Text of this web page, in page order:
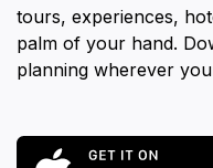
tours, experiences,
palm of your hand.
planning wherever